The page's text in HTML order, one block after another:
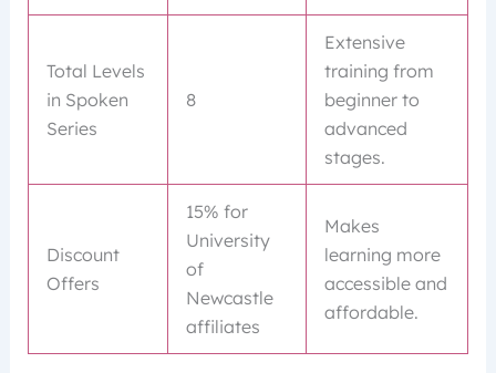
Total Levels
in Spoken
Series
8
Extensive
training from
beginner to
advanced
stages.
Discount
Offers
15% for
University
of
Newcastle
affiliates
Makes
learning more
accessible and
affordable.